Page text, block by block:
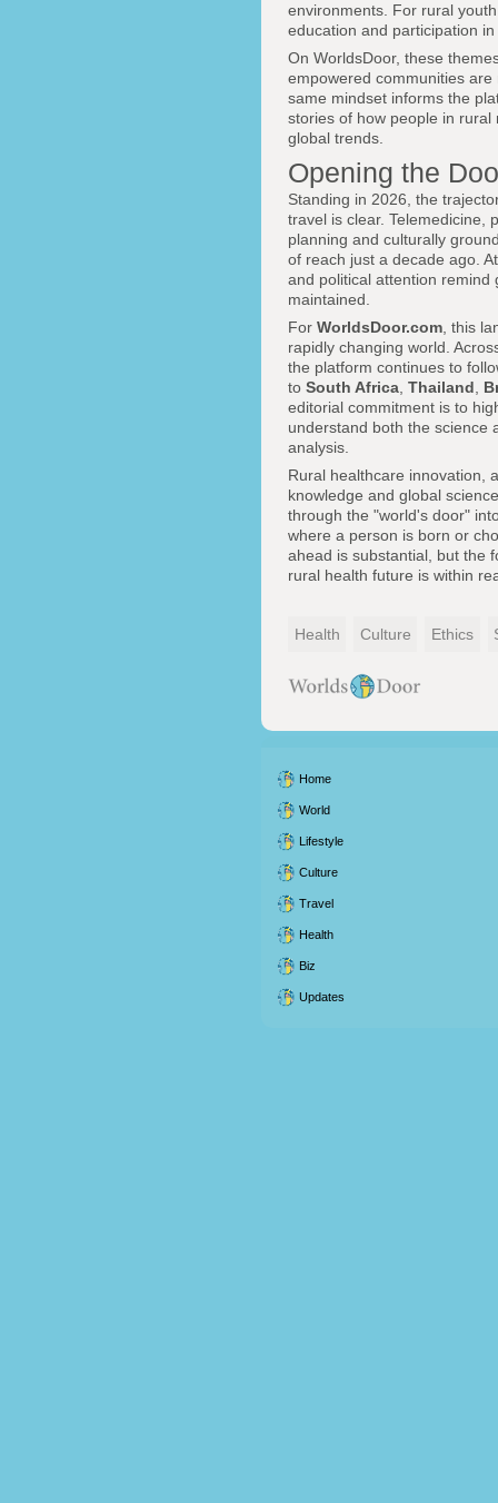
environments. For rural
education and participation
On WorldsDoor, these
empowered communities
same mindset informs the
stories of how people in
global trends.
Opening the
Standing in 2026, the
travel is clear. Telemedicine,
planning and culturally
of reach just a decade ago.
and political attention remind
maintained.
For WorldsDoor.com , this
rapidly changing world.
the platform continues to
to South Africa Thailand
editorial commitment is to
understand both the science
analysis.
Rural healthcare innovation,
knowledge and global
through the "world's door"
where a person is born or
ahead is substantial, but the
rural health future is within
Health Culture Ethics
Home
World
Lifestyle
Culture
Travel
Health
Biz
Updates